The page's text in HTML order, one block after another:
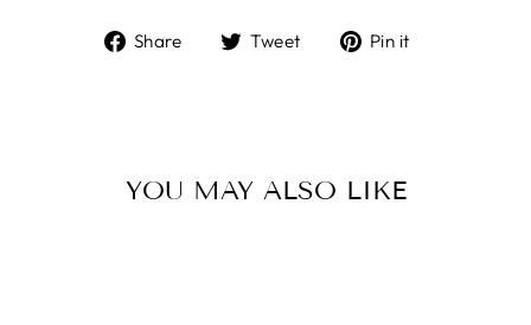
Share
ShareTweet
TweetPin it
YOU MAY ALSO LIKE